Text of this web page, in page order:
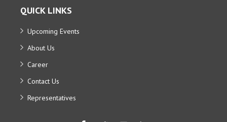
QUICK LINKS
Upcoming Events
About Us
Career
Contact Us
Representatives